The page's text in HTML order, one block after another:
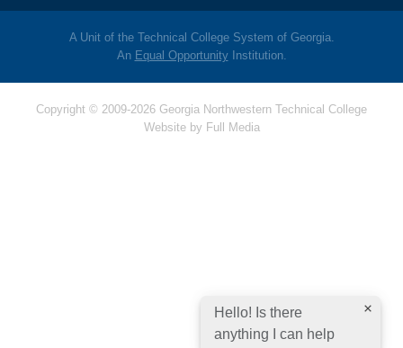
A Unit of the Technical College System of Georgia.
An Equal OpportunityInstitution.
Copyright © 2009-2026 Georgia Northwestern Technical College
Website by Full Media
anything I can help
you with today?